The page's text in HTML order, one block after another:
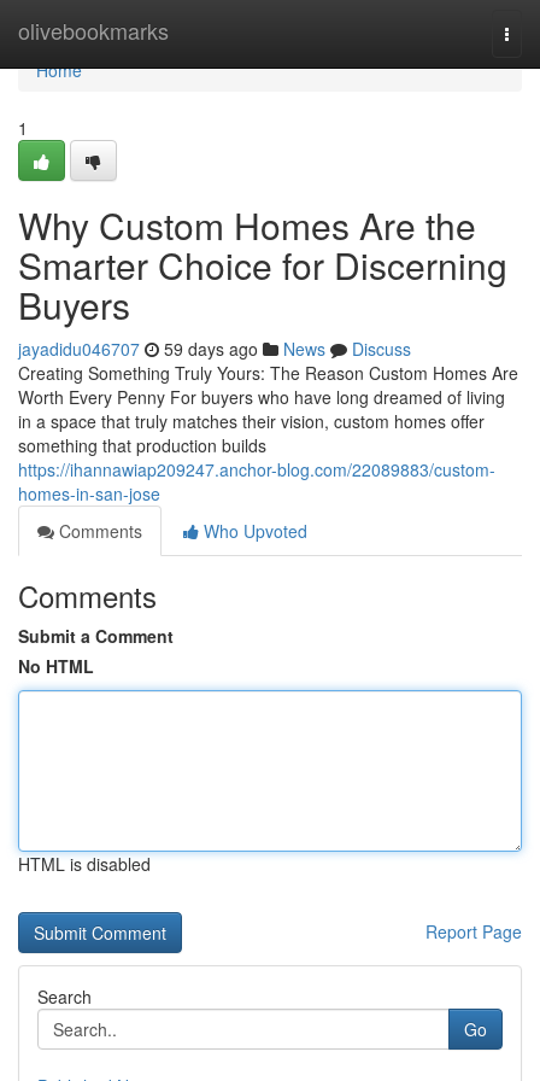
olivebookmarks
Home
Home
1
Why Custom Homes Are the
Smarter Choice for Discerning
Buyers
jayadidu046707 59 days ago News
Discuss
Creating Something Truly Yours: The Reason Custom Homes Are
Worth Every Penny For buyers who have long dreamed of living
in a space that truly matches their vision, custom homes offer
something that production builds
https://ihannawiap209247.anchor-blog.com/22089883/custom-
homes-in-san-jose
Comments
Who Upvoted
Comments
Submit a Comment
No HTML
HTML is disabled
Report Page
Search
Go